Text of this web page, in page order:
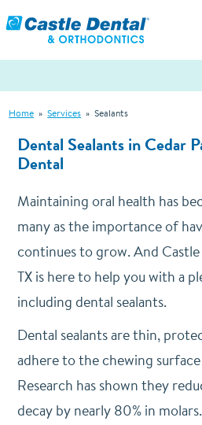
Home » Services » Sealants
Dental Sealants in Cedar
Dental
Maintaining oral health has
many as the importance of
continues to grow. And
TX is here to help you with a
including dental sealants.
Dental sealants are thin,
adhere to the chewing
Research has shown they
decay by nearly 80% in